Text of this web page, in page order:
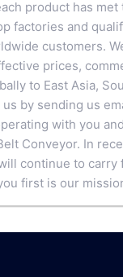
product has
factories and
customers.
prices,
to East Asia,
by sending us
with you
Conveyor. In
continue to
first is our